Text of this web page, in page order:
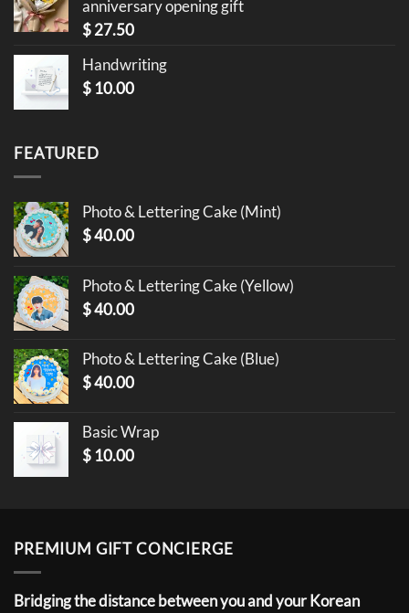
anniversary opening gift
$27.50
Handwriting
$ 10.00
FEATURED
Photo & Lettering Cake (Mint)
$40.00
Photo & Lettering Cake (Yellow)
$40.00
Photo & Lettering Cake (Blue)
$40.00
Basic Wrap
$ 10.00
PREMIUM GIFT CONCIERGE
Bridging the distance between you and your Korean